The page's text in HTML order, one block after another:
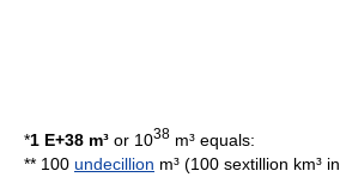
*1 E+38 m³ or 1038 m³ equals:
** 100 undecillion m³ (100 sextillion km³ in